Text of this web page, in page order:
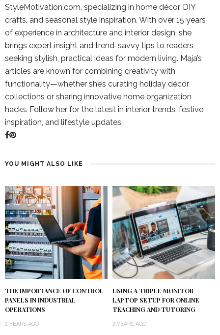
StyleMotivation.com, specializing in home décor, DIY
crafts, and seasonal style inspiration. With over 15 years
of experience in architecture and interior design, she
brings expert insight and trend-savvy tips to readers
seeking stylish, practical ideas for modern living. Maja’s
articles are known for combining creativity with
functionality—whether she’s curating holiday décor
collections or sharing innovative home organization
hacks. Follow her for the latest in interior trends, festive
inspiration, and lifestyle updates.
YOU MIGHT ALSO LIKE
THE IMPORTANCE OF CONTROL
PANELS IN INDUSTRIAL
OPERATIONS
2 YEARS AGO
USING A TRIPLE MONITOR
LAPTOP SETUP FOR ONLINE
TEACHING AND TUTORING
2 YEARS AGO